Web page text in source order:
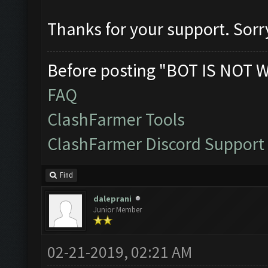
Thanks for your support.
Before posting "BOT IS NOT
FAQ
ClashFarmer Tools
ClashFarmer Discord Support
Find
daleprani
Junior Member
02-21-2019, 02:21 AM